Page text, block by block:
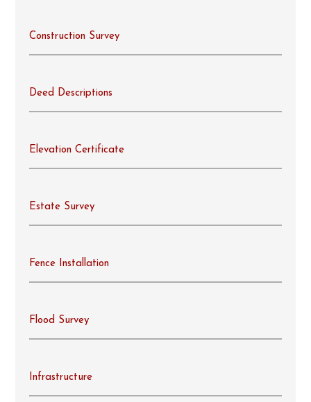
Construction Survey
Deed Descriptions
Elevation Certificate
Estate Survey
Fence Installation
Flood Survey
Infrastructure